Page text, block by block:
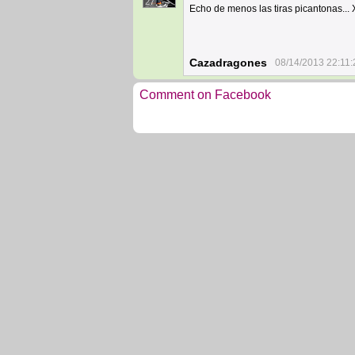
Echo de menos las tiras picantonas...
Cazadragones 08/14/2013
Comment on Facebook